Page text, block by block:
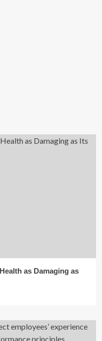
as Damaging as